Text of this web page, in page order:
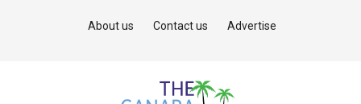
About us Contact us Advertise